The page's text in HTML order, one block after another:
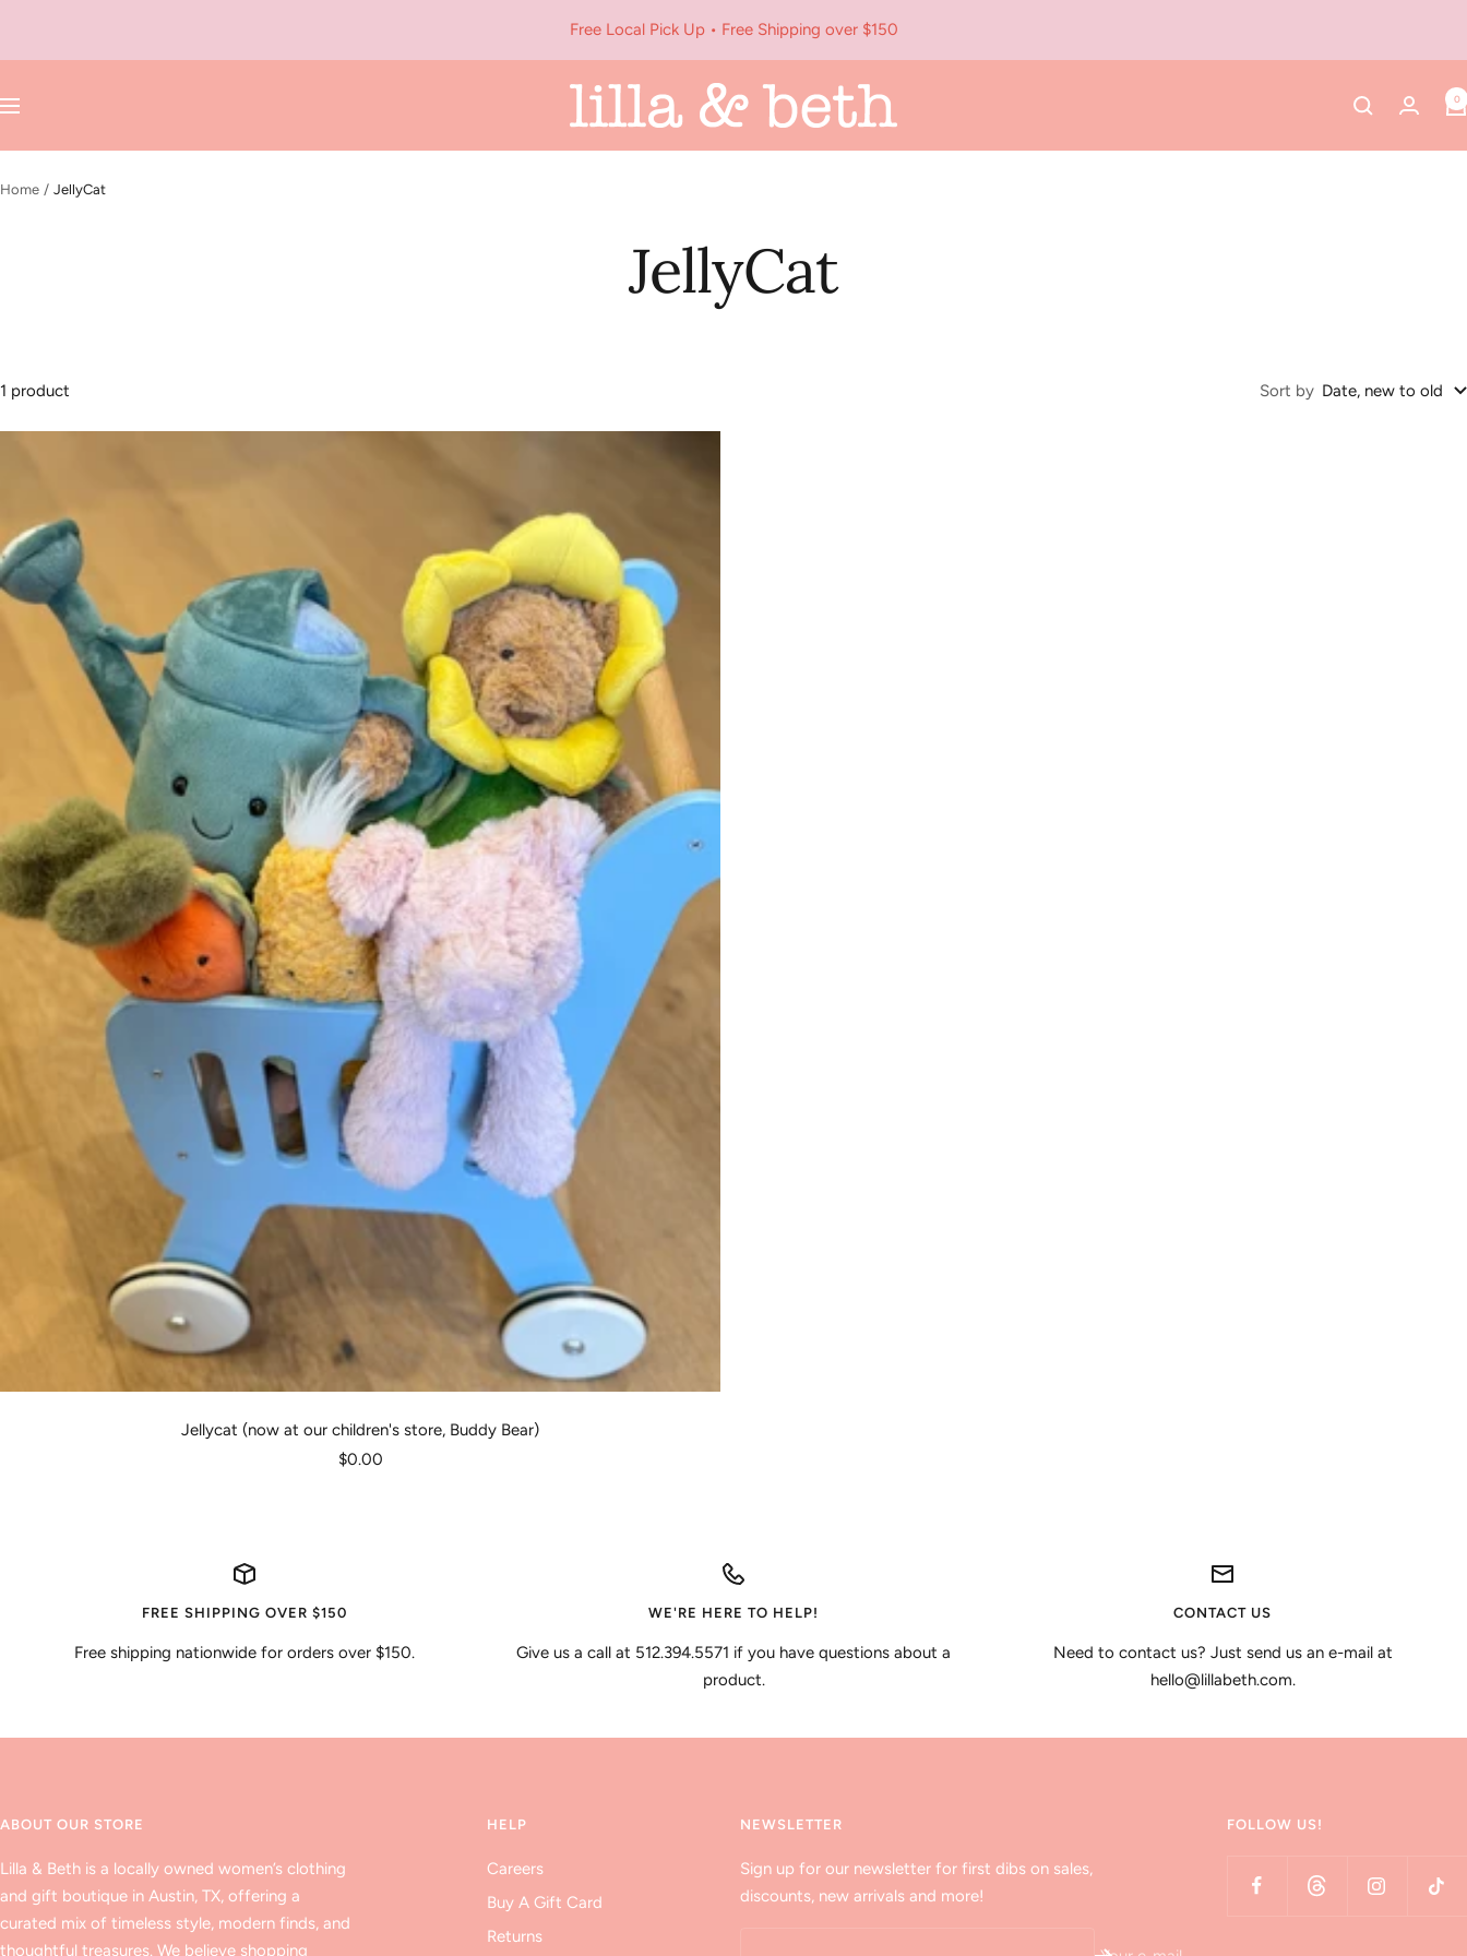
content
Free Local Pick Up • Free Shipping over $150
Navigation
Lilla
&
Beth
0
Home JellyCat
JellyCat
1 product Sort by Date, new to old
Jellycat (now at our children's store, Buddy Bear)
Sale
$0.00
FREE SHIPPING OVER $150
Free shipping nationwide for orders over $150.
WE'RE HERE TO HELP!
Give us a call at 512.394.5571 if you have questions about a
product.
CONTACT US
Need to contact us? Just send us an e-mail at
hello@lillabeth.com.
ABOUT OUR STORE
Lilla & Beth is a locally owned women’s clothing
and gift boutique in Austin, TX, offering a
curated mix of timeless style, modern finds, and
thoughtful treasures. We believe shopping
HELP
Careers
Buy A Gift Card
Returns
NEWSLETTER
Sign up for our newsletter for first dibs on sales,
discounts, new arrivals and more!
FOLLOW US!